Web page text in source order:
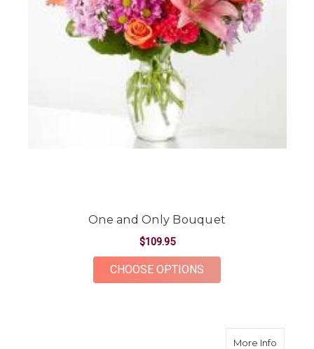
One and Only Bouquet
$109.95
CHOOSE OPTIONS
More Infoabout